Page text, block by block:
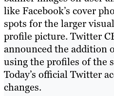
like Facebook’s cover
spots for the larger
profile picture. Twitter
announced the addition
using the profiles of the
Today’s official Twitter
changes.